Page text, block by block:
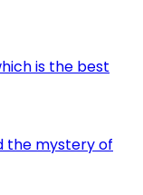
is the best
the mystery of